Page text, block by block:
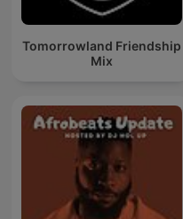
Tomorrowland Friendship
Mix